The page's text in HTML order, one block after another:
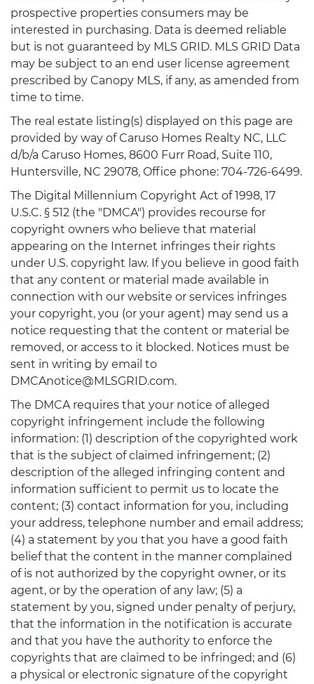
prospective properties consumers may be
interested in purchasing. Data is deemed reliable
but is not guaranteed by MLS GRID. MLS GRID Data
may be subject to an end user license agreement
prescribed by Canopy MLS, if any, as amended from
time to time.
The real estate listing(s) displayed on this page are
provided by way of Caruso Homes Realty NC, LLC
d/b/a Caruso Homes, 8600 Furr Road, Suite 110,
Huntersville, NC 29078, Office phone: 704-726-6499.
The Digital Millennium Copyright Act of 1998, 17
U.S.C. § 512 (the "DMCA") provides recourse for
copyright owners who believe that material
appearing on the Internet infringes their rights
under U.S. copyright law. If you believe in good faith
that any content or material made available in
connection with our website or services infringes
your copyright, you (or your agent) may send us a
notice requesting that the content or material be
removed, or access to it blocked. Notices must be
sent in writing by email to
DMCAnotice@MLSGRID.com.
The DMCA requires that your notice of alleged
copyright infringement include the following
information: (1) description of the copyrighted work
that is the subject of claimed infringement; (2)
description of the alleged infringing content and
information sufficient to permit us to locate the
content; (3) contact information for you, including
your address, telephone number and email address;
(4) a statement by you that you have a good faith
belief that the content in the manner complained
of is not authorized by the copyright owner, or its
agent, or by the operation of any law; (5) a
statement by you, signed under penalty of perjury,
that the information in the notification is accurate
and that you have the authority to enforce the
copyrights that are claimed to be infringed; and (6)
a physical or electronic signature of the copyright